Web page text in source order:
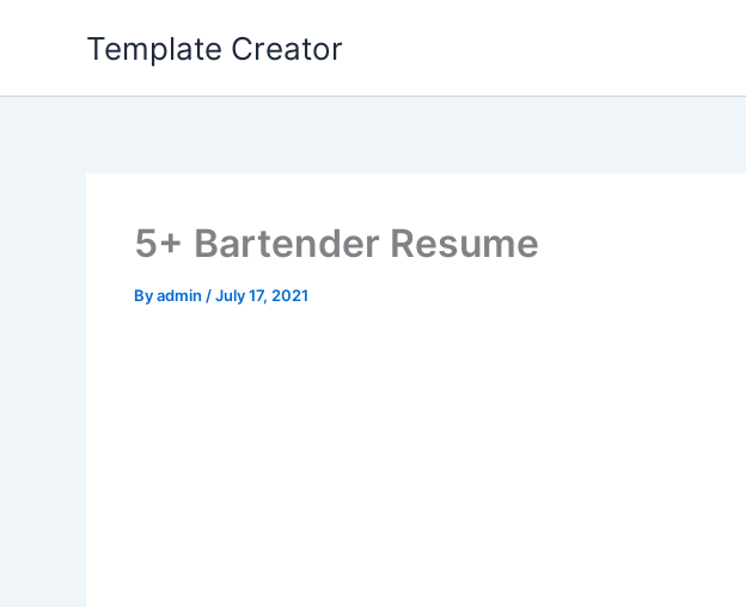
Template Creator
5+ Bartender Resume
Byadmin /July 17, 2021